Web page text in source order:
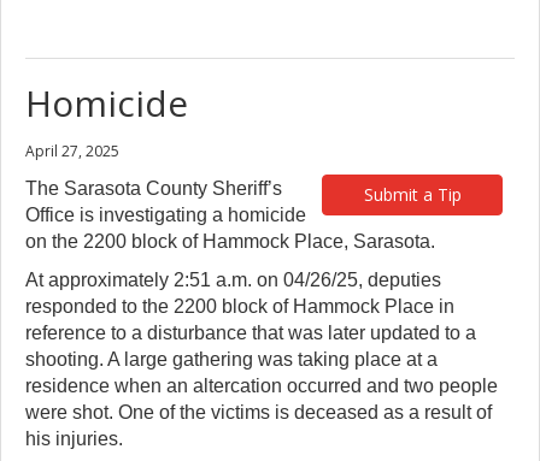
Homicide
April 27, 2025
Submit a Tip
The Sarasota County Sheriff’s
Office is investigating a homicide
on the 2200 block of Hammock Place, Sarasota.
At approximately 2:51 a.m. on 04/26/25, deputies
responded to the 2200 block of Hammock Place in
reference to a disturbance that was later updated to a
shooting. A large gathering was taking place at a
residence when an altercation occurred and two people
were shot. One of the victims is deceased as a result of
his injuries.